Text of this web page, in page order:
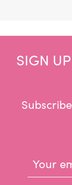
SIGN